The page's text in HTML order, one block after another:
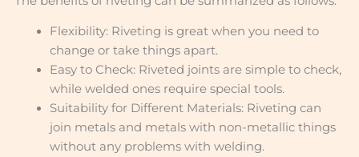
Flexibility: Riveting is great when you need to
change or take things apart.
Easy to Check: Riveted joints are simple to check,
while welded ones require special tools.
Suitability for Different Materials: Riveting can
join metals and metals with non-metallic things
without any problems with welding.